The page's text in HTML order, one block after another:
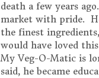
death a few years
market with pride.
the finest
would have loved
My Veg-O-Matic is
said, he became